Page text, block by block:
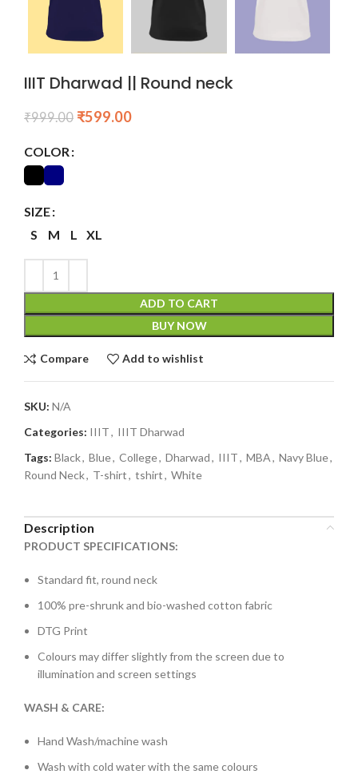
IIIT Dharwad || Round neck
₹999.00 ₹599.00
COLOR
SIZE
S
M L XL
ADD TO CART
BUY NOW
Compare Add to wishlist
SKU: N/A
Categories: IIIT, IIIT Dharwad
Tags: Black, Blue, College, Dharwad, IIIT, MBA, Navy Blue,
Round Neck, T-shirt, tshirt, White
Description
PRODUCT SPECIFICATIONS:
Standard fit, round neck
100% pre-shrunk and bio-washed cotton fabric
DTG Print
Colours may differ slightly from the screen due to
illumination and screen settings
WASH & CARE:
Hand Wash/machine wash
Wash with cold water with the same colours